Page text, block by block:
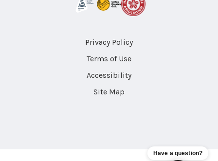
Privacy Policy
Terms of Use
Accessibility
Site Map
Have a question?